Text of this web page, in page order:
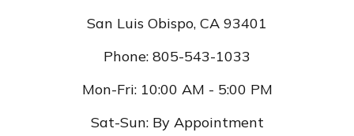
San Luis Obispo, CA 93401
Phone: 805-543-1033
Mon-Fri: 10:00 AM - 5:00 PM
Sat-Sun: By Appointment